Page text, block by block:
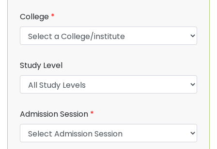
College *
Study Level
Admission Session *